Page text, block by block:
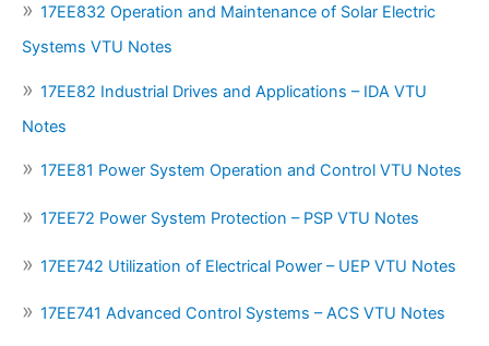
17EE832 Operation and Maintenance of Solar Electric
Systems VTU Notes
17EE82 Industrial Drives and Applications – IDA VTU
Notes
17EE81 Power System Operation and Control VTU Notes
17EE72 Power System Protection – PSP VTU Notes
17EE742 Utilization of Electrical Power – UEP VTU Notes
17EE741 Advanced Control Systems – ACS VTU Notes